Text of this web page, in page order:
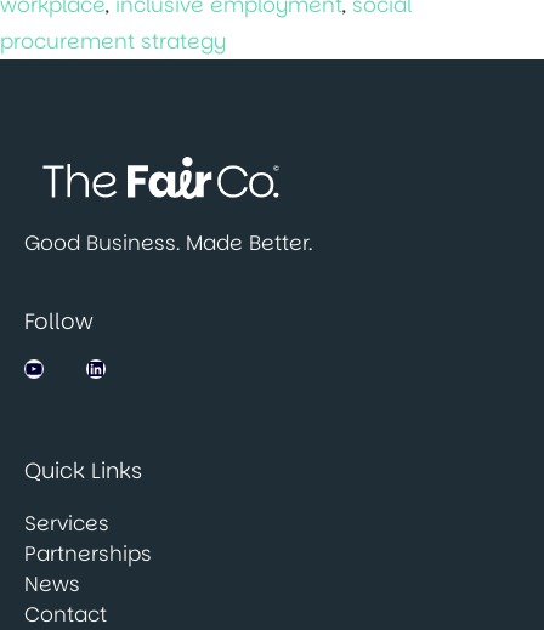
procurement strategy
Good Business. Made Better.
Follow
Jobsbank on YouTubeLinkedIn
Quick Links
Services
Partnerships
News
Contact